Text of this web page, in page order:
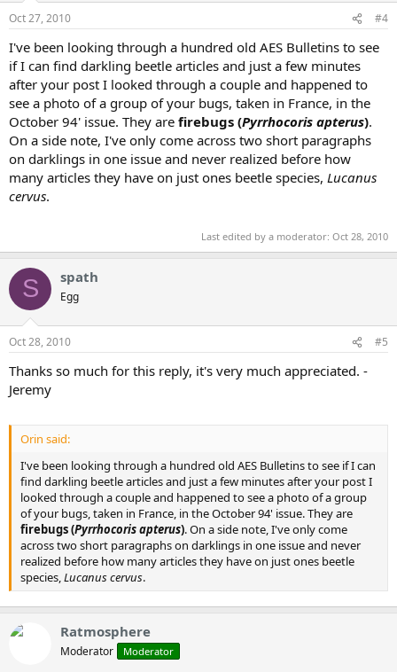
Oct 27, 2010 #4
I've been looking through a hundred old AES Bulletins to see
if I can find darkling beetle articles and just a few minutes
after your post I looked through a couple and happened to
see a photo of a group of your bugs, taken in France, in the
October 94' issue. They are firebugs (Pyrrhocoris apterus).
On a side note, I've only come across two short paragraphs
on darklings in one issue and never realized before how
many articles they have on just ones beetle species, Lucanus
cervus.
Last edited by a moderator: Oct 28, 2010
S spath
Egg
Oct 28, 2010 #5
Thanks so much for this reply, it's very much appreciated. -
Jeremy
Orin said:
I've been looking through a hundred old AES Bulletins to see if I can
find darkling beetle articles and just a few minutes after your post I
looked through a couple and happened to see a photo of a group
of your bugs, taken in France, in the October 94' issue. They are
firebugs (Pyrrhocoris apterus). On a side note, I've only come
across two short paragraphs on darklings in one issue and never
realized before how many articles they have on just ones beetle
species,Lucanus cervus.
Ratmosphere
Moderator Moderator